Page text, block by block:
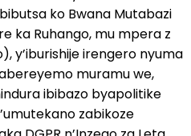
ko Bwana Mutabazi
ka Ruhango, mu mpera z
y’iburishije irengero nyuma
muramu we,
ibibazo byapolitike
zabikoze